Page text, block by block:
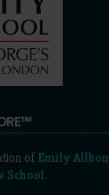
of Emily Allbon
School.